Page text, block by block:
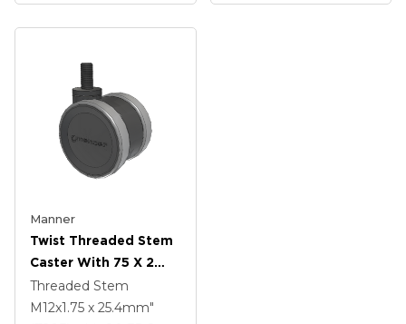
Manner
Twist Threaded Stem
Caster With 75 X 2
TPU (95a) Wheel
Threaded Stem
M12x1.75 x 25.4mm"